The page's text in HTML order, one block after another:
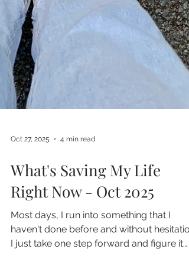
Oct 27, 2025 4 min read
What's Saving My Life
Right Now - Oct 2025
Most days, I run into something that I